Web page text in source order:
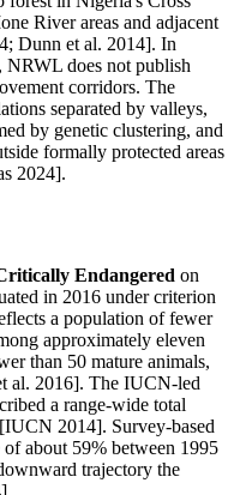
River areas and adjacent
Dunn et al. 2014]. In
NRWL does not publish
corridors. The
separated by valleys,
by genetic clustering, and
formally protected areas
2024].
Endangered on
in 2016 under criterion
a population of fewer
approximately eleven
than 50 mature animals,
al. 2016]. The IUCN-led
a range-wide total
2014]. Survey-based
about 59% between 1995
trajectory the